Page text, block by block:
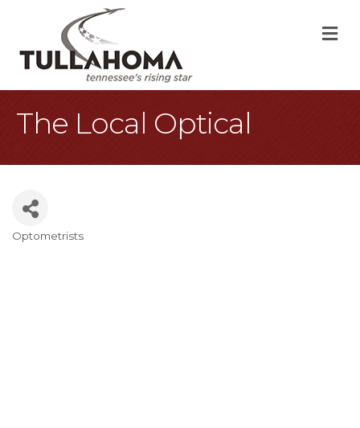
The Local Optical
Categories
Optometrists